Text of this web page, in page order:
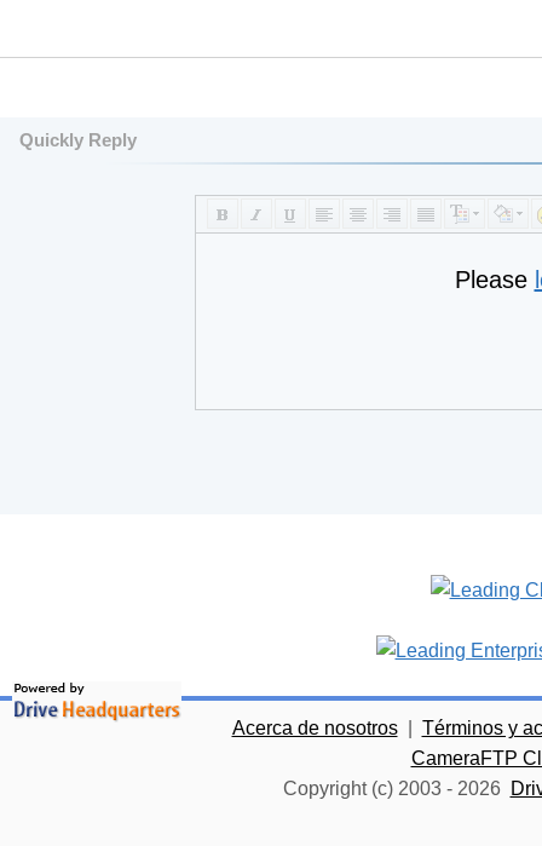
Quickly Reply
Please
Acerca de nosotros
Términos y
CameraFTP
Copyright (c) 2003 - 2026